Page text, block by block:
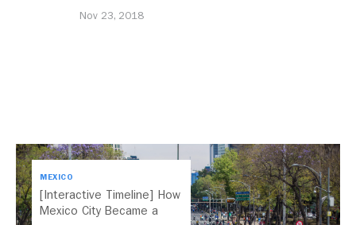
Nov 23, 2018
MEXICO
[Interactive Timeline] How
Mexico City Became a